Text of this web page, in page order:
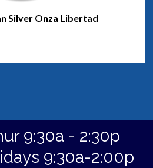
Silver Onza Libertad
9:30a - 2:30p
9:30a-2:00p